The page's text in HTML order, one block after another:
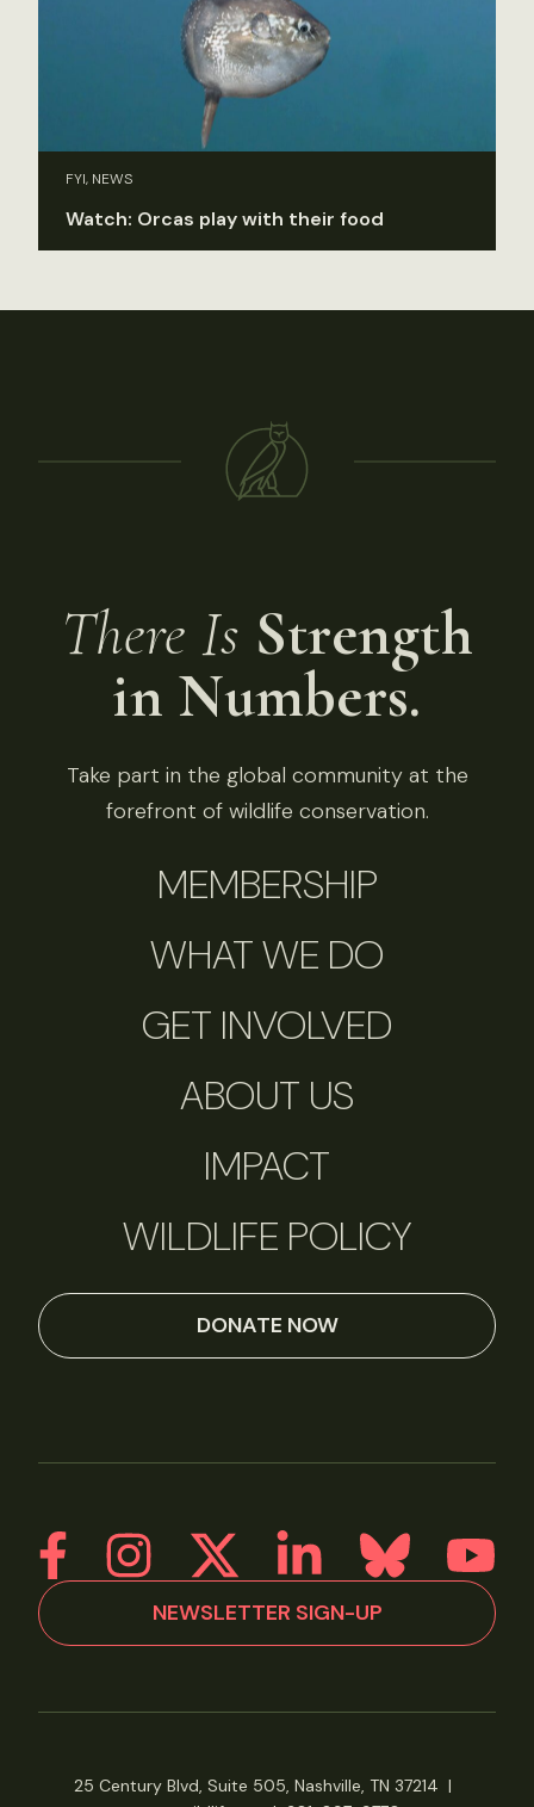
FYI, NEWS
Watch: Orcas play with their food
There Is Strength
in Numbers.
Take part in the global community at the
forefront of wildlife conservation.
MEMBERSHIP
WHAT WE DO
GET INVOLVED
ABOUT US
IMPACT
WILDLIFE POLICY
DONATE NOW
NEWSLETTER SIGN-UP
25 Century Blvd, Suite 505, Nashville, TN 37214 |